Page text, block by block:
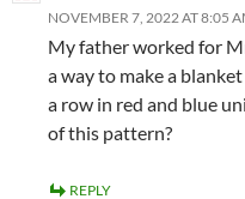
NOVEMBER 7, 2022 AT 8:05
My father worked for
a way to make a
a row in red and blue
of this pattern?
REPLY